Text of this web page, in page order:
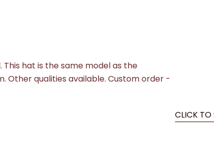
hat is the same model as the
Other qualities available. Custom order -
CLICK TO